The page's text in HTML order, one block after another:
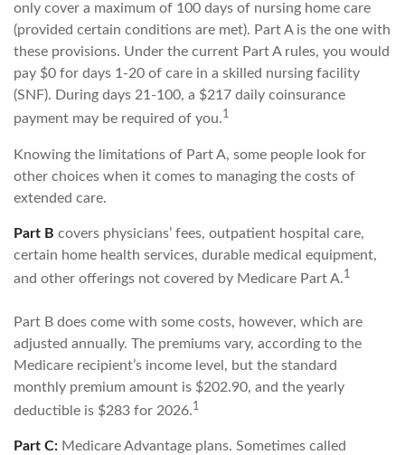
only cover a maximum of 100 days of nursing home care
(provided certain conditions are met). Part A is the one with
these provisions. Under the current Part A rules, you would
pay $0 for days 1-20 of care in a skilled nursing facility
(SNF). During days 21-100, a $217 daily coinsurance
payment may be required of you.1
Knowing the limitations of Part A, some people look for
other choices when it comes to managing the costs of
extended care.
Part B covers physicians’ fees, outpatient hospital care,
certain home health services, durable medical equipment,
and other offerings not covered by Medicare Part A.1
Part B does come with some costs, however, which are
adjusted annually. The premiums vary, according to the
Medicare recipient’s income level, but the standard
monthly premium amount is $202.90, and the yearly
deductible is $283 for 2026.1
Part C: Medicare Advantage plans. Sometimes called